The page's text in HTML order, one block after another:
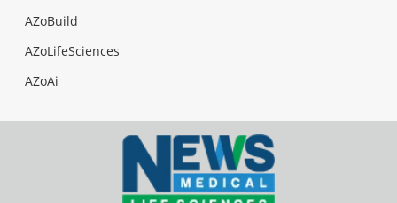
AZoBuild
AZoLifeSciences
AZoAi